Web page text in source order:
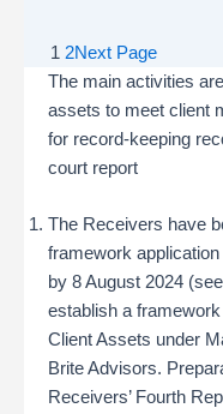
1 2Next Page
The main activities
assets to meet client
for record-keeping
court report
The Receivers have
framework
by 8 August 2024
establish a
Client Assets under
Brite Advisors​.
Receivers’ Fourth